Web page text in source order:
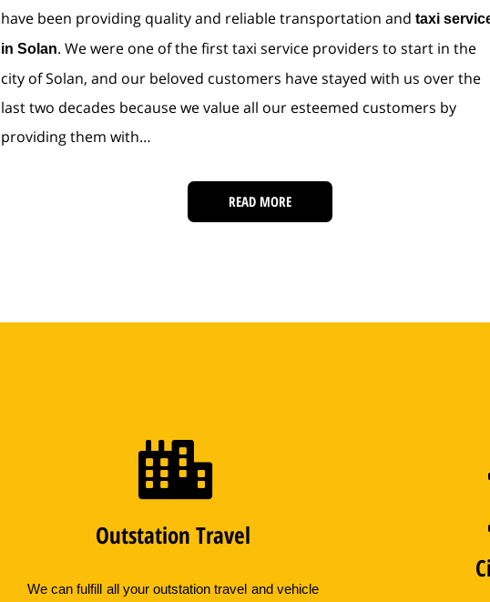
have been providing quality and reliable transportation and taxi
in Solan. We were one of the first taxi service providers to start in the
city of Solan, and our beloved customers have stayed with us over the
last two decades because we value all our esteemed customers by
providing them with…
READ MORE
Outstation Travel
We can fulfill all your outstation travel and vehicle